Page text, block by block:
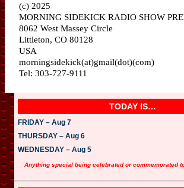
(c) 2025
MORNING SIDEKICK RADIO SHOW
8062 West Massey Circle
Littleton, CO 80128
USA
morningsidekick(at)gmail(dot)(com)
Tel: 303-727-9111
TODAY IS…
FRIDAY – Aug 7
THURSDAY – Aug 6
WEDNESDAY – Aug 5
Anything special being celebrated or commemorated